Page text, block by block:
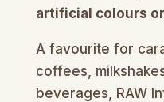
artificial colours
A favourite for
coffees,
beverages, RAW